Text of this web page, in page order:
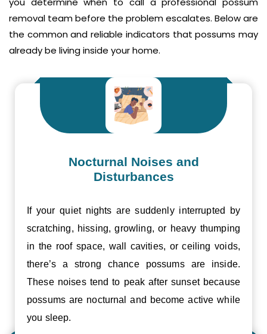
removal team before the problem escalates. Below are
the common and reliable indicators that possums may
already be living inside your home.
Nocturnal Noises and
Disturbances
If your quiet nights are suddenly interrupted by
scratching, hissing, growling, or heavy thumping
in the roof space, wall cavities, or ceiling voids,
there’s a strong chance possums are inside.
These noises tend to peak after sunset because
possums are nocturnal and become active while
you sleep.